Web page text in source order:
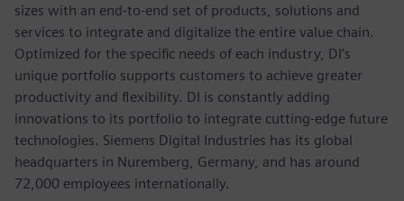
sizes with an end-to-end set of products, solutions and
services to integrate and digitalize the entire value chain.
Optimized for the specific needs of each industry, DI’s
unique portfolio supports customers to achieve greater
productivity and flexibility. DI is constantly adding
innovations to its portfolio to integrate cutting-edge future
technologies. Siemens Digital Industries has its global
headquarters in Nuremberg, Germany, and has around
72,000 employees internationally.